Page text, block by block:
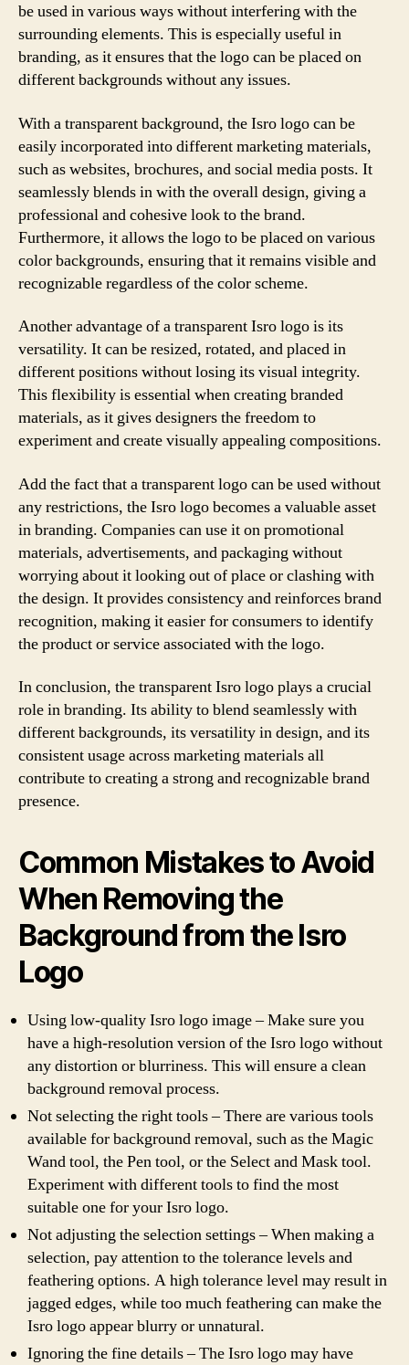
be used in various ways without interfering with the
surrounding elements. This is especially useful in
branding, as it ensures that the logo can be placed on
different backgrounds without any issues.
With a transparent background, the Isro logo can be
easily incorporated into different marketing materials,
such as websites, brochures, and social media posts. It
seamlessly blends in with the overall design, giving a
professional and cohesive look to the brand.
Furthermore, it allows the logo to be placed on various
color backgrounds, ensuring that it remains visible and
recognizable regardless of the color scheme.
Another advantage of a transparent Isro logo is its
versatility. It can be resized, rotated, and placed in
different positions without losing its visual integrity.
This flexibility is essential when creating branded
materials, as it gives designers the freedom to
experiment and create visually appealing compositions.
Add the fact that a transparent logo can be used without
any restrictions, the Isro logo becomes a valuable asset
in branding. Companies can use it on promotional
materials, advertisements, and packaging without
worrying about it looking out of place or clashing with
the design. It provides consistency and reinforces brand
recognition, making it easier for consumers to identify
the product or service associated with the logo.
In conclusion, the transparent Isro logo plays a crucial
role in branding. Its ability to blend seamlessly with
different backgrounds, its versatility in design, and its
consistent usage across marketing materials all
contribute to creating a strong and recognizable brand
presence.
Common Mistakes to Avoid
When Removing the
Background from the Isro
Logo
Using low-quality Isro logo image – Make sure you
have a high-resolution version of the Isro logo without
any distortion or blurriness. This will ensure a clean
background removal process.
Not selecting the right tools – There are various tools
available for background removal, such as the Magic
Wand tool, the Pen tool, or the Select and Mask tool.
Experiment with different tools to find the most
suitable one for your Isro logo.
Not adjusting the selection settings – When making a
selection, pay attention to the tolerance levels and
feathering options. A high tolerance level may result in
jagged edges, while too much feathering can make the
Isro logo appear blurry or unnatural.
Ignoring the fine details – The Isro logo may have